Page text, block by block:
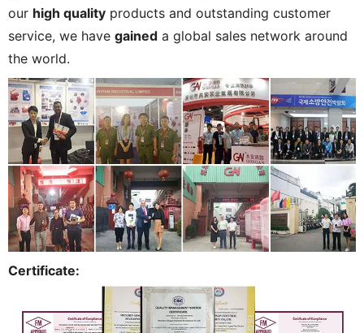
our high quality products and outstanding customer
service, we have gained a global sales network around
the world.
Certificate: